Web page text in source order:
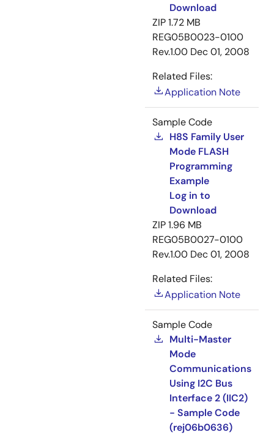
Download
ZIP1.72 MB
REG05B0023-0100
Rev.1.00 Dec 01, 2008
Related Files:
Application Note
Sample Code
H8S Family User
Mode FLASH
Programming
Example
Log in to
Download
ZIP1.96 MB
REG05B0027-0100
Rev.1.00 Dec 01, 2008
Related Files:
Application Note
Sample Code
Multi-Master
Mode
Communications
Using I2C Bus
Interface 2 (IIC2)
- Sample Code
(rej06b0636)